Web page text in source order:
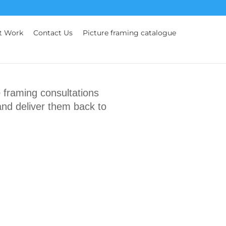
Work Contact Us Picture framing catalogue
consultations
deliver them back to